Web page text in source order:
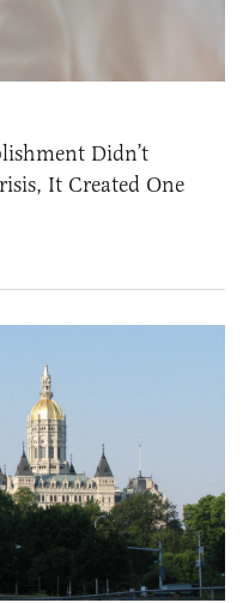
Didn’t
It Created One